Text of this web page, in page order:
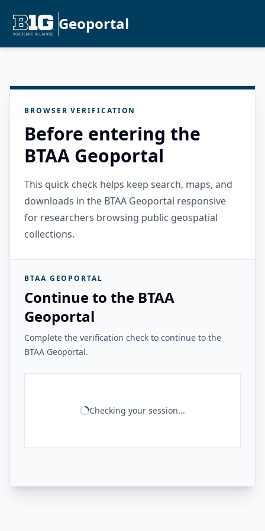
Geoportal
BROWSER VERIFICATION
Before entering the
BTAA Geoportal
This quick check helps keep search, maps, and
downloads in the BTAA Geoportal responsive
for researchers browsing public geospatial
collections.
BTAA GEOPORTAL
Continue to the BTAA
Geoportal
Complete the verification check to continue to the
BTAA Geoportal.
Checking your session...